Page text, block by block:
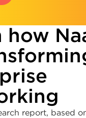
how
report, based